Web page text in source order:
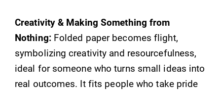
Creativity & Making Something from
Nothing:Folded paper becomes flight,
symbolizing creativity and resourcefulness,
ideal for someone who turns small ideas into
real outcomes. It fits people who take pride